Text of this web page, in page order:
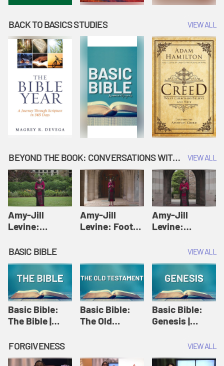
BACK TO BASICS STUDIES VIEW ALL
BEYOND THE BOOK: CONVERSATIONS WITH AUTHORS VIEW ALL
Amy-Jill
Levine:
Amy-Jill
Levine and
Holy Week
Amy-Jill
Levine: Foot
Levine and
Amy-Jill
Levine:
Amy-Jill
Levine and
Holy Week
BASIC BIBLE VIEW ALL
Basic Bible:
The Bible |
Originals:
Basic Bible
Basic Bible:
The Old
Originals:
Basic Bible:
Genesis |
Originals:
Basic Bible
FORGIVENESS VIEW ALL